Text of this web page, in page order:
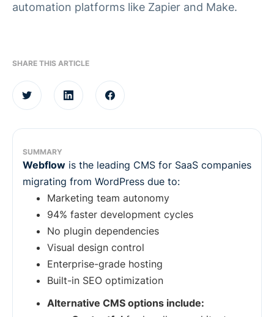
SHARE THIS ARTICLE
SUMMARY
Webflow is the leading CMS for SaaS companies
migrating from WordPress due to:
Marketing team autonomy
94% faster development cycles
No plugin dependencies
Visual design control
Enterprise-grade hosting
Built-in SEO optimization
Alternative CMS options include:
automation platforms like Zapier and Make.